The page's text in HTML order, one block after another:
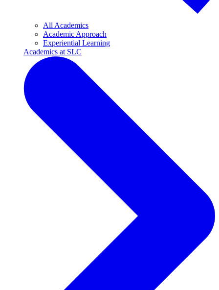
All Academics
Academic Approach
Experiential Learning
Academics at SLC